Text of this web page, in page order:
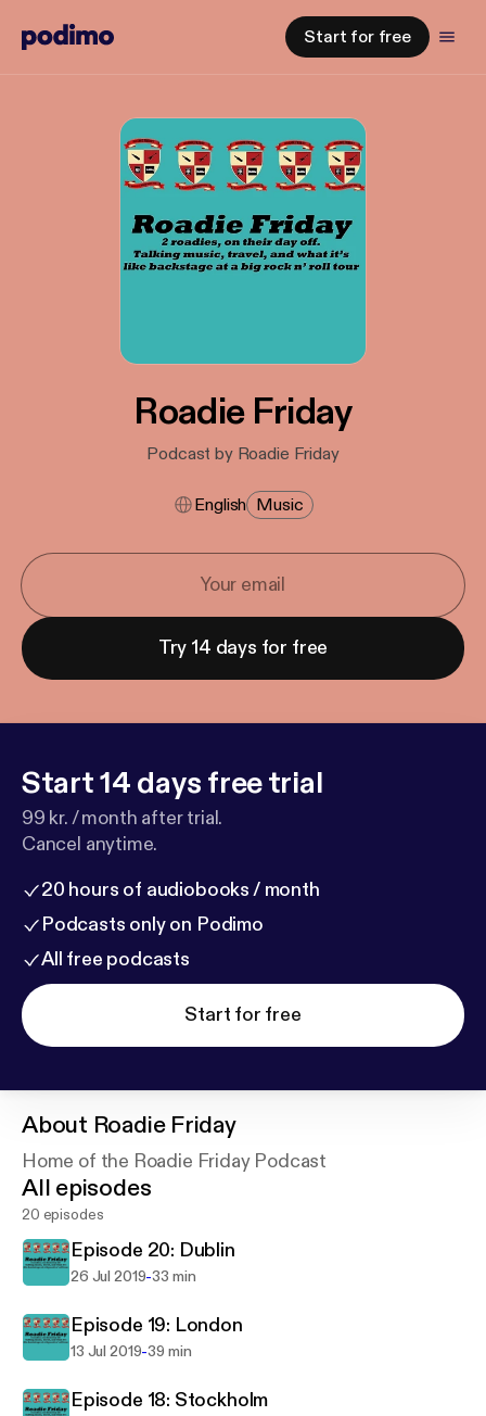
Start for free
Roadie Friday
Podcast by Roadie Friday
English Music
Try 14 days for free
Start 14 days free trial
99 kr. / month after trial.
Cancel anytime.
20 hours of audiobooks / month
Podcasts only on Podimo
All free podcasts
Start for free
About Roadie Friday
Home of the Roadie Friday Podcast
All episodes
20 episodes
Episode 20: Dublin
26 Jul 2019-33 min
Episode 19: London
13 Jul 2019-39 min
Episode 18: Stockholm